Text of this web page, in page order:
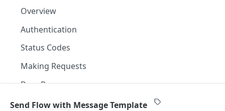
Overview
Authentication
Status Codes
Making Requests
Base Response
Document conventions
Send Flow with Message Template